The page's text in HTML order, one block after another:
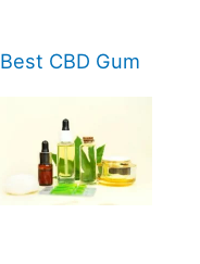
Best CBD Gum